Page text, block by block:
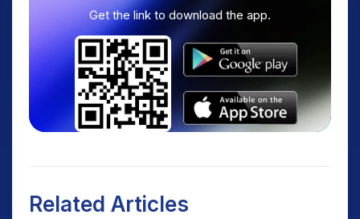
Get the link to download the app.
Related Articles